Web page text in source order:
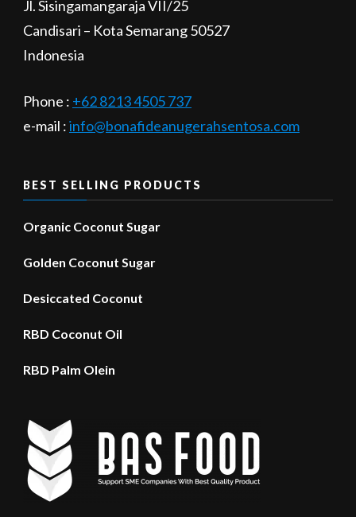
Jl. Sisingamangaraja VII/25
Candisari – Kota Semarang 50527
Indonesia
Phone : +62 8213 4505 737​
e-mail :info@bonafideanugerahsentosa.com
BEST SELLING PRODUCTS
Organic Coconut Sugar
Golden Coconut Sugar
Desiccated Coconut
RBD Coconut Oil
RBD Palm Olein